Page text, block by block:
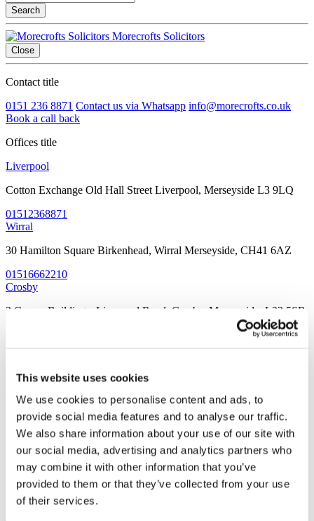
This website uses cookies
We use cookies to personalise content and ads, to
provide social media features and to analyse our traffic.
We also share information about your use of our site with
our social media, advertising and analytics partners who
may combine it with other information that you’ve
provided to them or that they’ve collected from your use
of their services.
Search
Morecrofts Solicitors
Close
Contact title
0151 236 8871 Contact us via Whatsapp info@morecrofts.co.uk
Book a call back
Offices title
Liverpool
Cotton Exchange Old Hall Street Liverpool, Merseyside L3 9LQ
01512368871
Wirral
30 Hamilton Square Birkenhead, Wirral Merseyside, CH41 6AZ
01516662210
Crosby
2 Crown Buildings, Liverpool Road, Crosby, Merseyside, L23 5SR
7 Church Road, Woolton, Liverpool, Merseyside, L25 5JE
01514281911
Allerton
32 Allerton Road, Allerton, Liverpool, Merseyside L18 1LN
01519092191
Prescot
3 Warrington Road, Prescot, Liverpool, Merseyside, L34 5QX